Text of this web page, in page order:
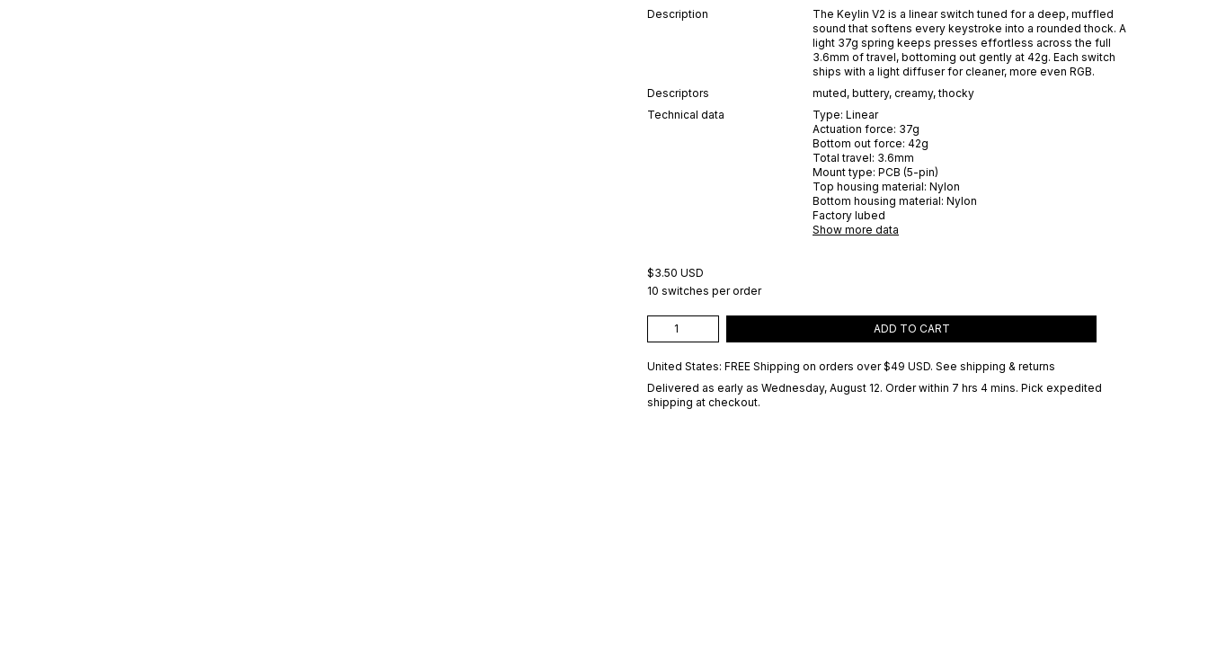
Description
The Keylin V2 is a linear switch tuned for a deep, muffled
sound that softens every keystroke into a rounded thock. A
light 37g spring keeps presses effortless across the full
3.6mm of travel, bottoming out gently at 42g. Each switch
ships with a light diffuser for cleaner, more even RGB.
Descriptors
muted, buttery, creamy,thocky
Technical data
Type: Linear
Actuation force: 37g
Bottom out force: 42g
Total travel: 3.6mm
Mount type: PCB (5-pin)
Top housing material: Nylon
Bottom housing material: Nylon
Factory lubed
Show more data
$3.50 USD
10 switches per order
ADD TO CART
United States: FREE Shipping on orders over $49 USD. See shipping & returns
Delivered as early as Wednesday, August 12. Order within 7 hrs 4 mins. Pick expedited
shipping at checkout.